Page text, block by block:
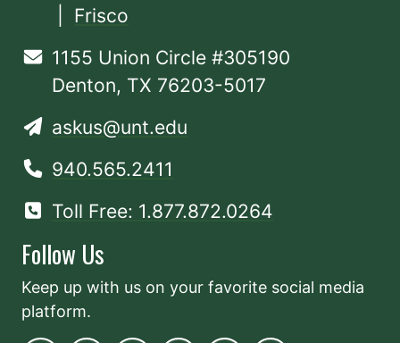
Frisco
1155 Union Circle #305190
Denton, TX 76203-5017
askus@unt.edu
940.565.2411
Toll Free: 1.877.872.0264
Follow Us
Keep up with us on your favorite social media
platform.